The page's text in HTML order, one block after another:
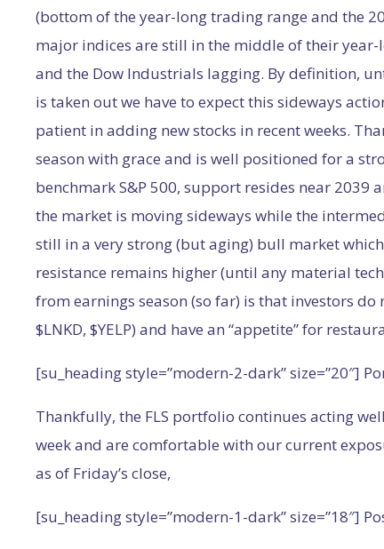
(bottom of the year-long trading range and the
major indices are still in the middle of their
and the Dow Industrials lagging. By definition,
is taken out we have to expect this sideways
patient in adding new stocks in recent weeks.
season with grace and is well positioned for a
benchmark S&P 500, support resides near 2039
the market is moving sideways while the
still in a very strong (but aging) bull market
resistance remains higher (until any material
from earnings season (so far) is that investors do
$LNKD, $YELP) and have an “appetite” for
[su_heading style=”modern-2-dark” size=”20″]
Thankfully, the FLS portfolio continues acting
week and are comfortable with our current
as of Friday’s close,
[su_heading style=”modern-1-dark” size=”18″]